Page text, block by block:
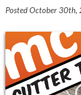
PostedOctober 30th,